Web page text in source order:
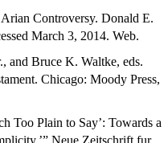
Controversy. Donald E.
March 3, 2014. Web.
and Bruce K. Waltke, eds.
Chicago: Moody Press,
Too Plain to Say’: Towards a
Neue Zeitschrift fur